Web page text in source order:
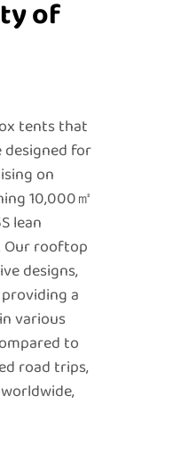
of
tents that
for
on
10,000㎡
lean
Our rooftop
designs,
a
various
to
road trips,